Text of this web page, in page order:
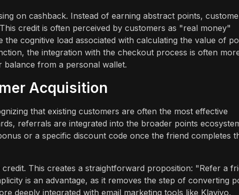
on cashback. Instead of earning abstract points,
credit is often perceived by customers as "real money"
cognitive load associated with calculating the value of
the integration with the checkout process is often
from a personal wallet.
Acquisition
that existing customers are often the most effective
referrals are integrated into the broader points
or a specific discount code once the friend completes
This creates a straightforward proposition: "Refer a
is an advantage, as it removes the step of converting
deeply integrated with email marketing tools like Klaviyo,